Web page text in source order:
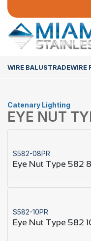
WIRE BALUSTRADEWIRE
Catenary Lighting
EYE NUT
S582-08PR
Eye Nut Type 582
S582-10PR
Eye Nut Type 582